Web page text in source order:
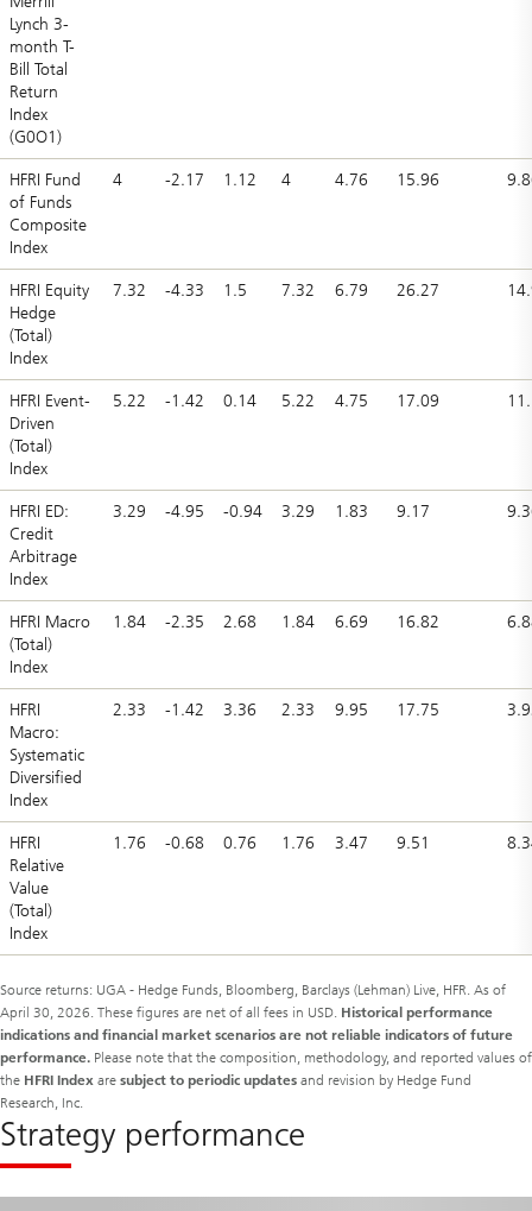
Lynch 3-
month T-
Bill Total
Return
Index
(G0O1)
HFRI Fund
of Funds
Composite
Index
4 -2.17 1.12 4 4.76 15.96
HFRI Equity
Hedge
(Total)
Index
7.32 -4.33 1.5 7.32 6.79 26.27
HFRI Event-
Driven
(Total)
Index
5.22 -1.42 0.14 5.22 4.75 17.09
HFRI ED:
Credit
Arbitrage
Index
3.29 -4.95 -0.94 3.29 1.83 9.17
HFRI Macro
(Total)
Index
1.84 -2.35 2.68 1.84 6.69 16.82
HFRI
Macro:
Systematic
Diversified
Index
2.33 -1.42 3.36 2.33 9.95 17.75
HFRI
Relative
Value
(Total)
Index
1.76 -0.68 0.76 1.76 3.47 9.51
Source returns: UGA - Hedge Funds, Bloomberg, Barclays (Lehman) Live, HFR. As of
April 30, 2026. These figures are net of all fees in USD. Historical performance
indications and financial market scenarios are not reliable indicators of future
performance. Please note that the composition, methodology, and reported values of
the HFRI Index are subject to periodic updates and revision by Hedge Fund
Research, Inc.
Strategy performance